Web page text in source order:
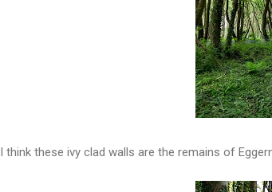
I think these ivy clad walls are the remains of